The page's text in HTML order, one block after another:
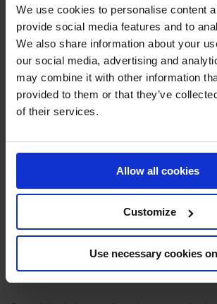
We use cookies to personalise content
provide social media features and to
We also share information about your
our social media, advertising and
may combine it with other information
provided to them or that they’ve
of their services.
Allow all cookies
Customize
Use necessary cookies
gave the full up course plenty of room
double clear in 42.30 to take home 5th.
Having been on flying form all weekend
Vancouver Dreams put the pedal to the
before the start. Looking faster than
had to settle for 4th in 41.47s.
Speed merchant Marlon Módolo
slingshot his way to a win today. The
absolutely flew around the course from
Taking a inside turn from one to two he
clear to perfection and shifting the
The pressure was on the final 3 riders